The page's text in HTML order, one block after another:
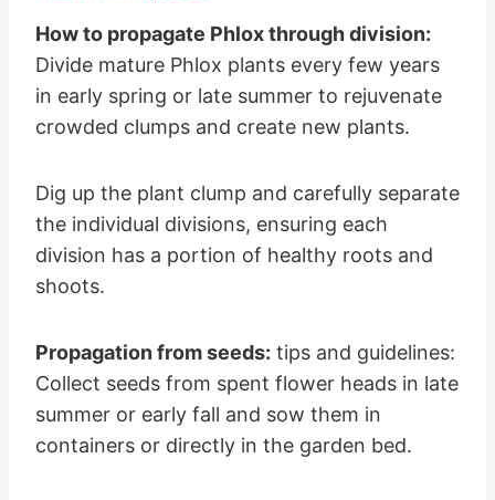
How to propagate Phlox through division:
Divide mature Phlox plants every few years
in early spring or late summer to rejuvenate
crowded clumps and create new plants.
Dig up the plant clump and carefully separate
the individual divisions, ensuring each
division has a portion of healthy roots and
shoots.
Propagation from seeds: tips and guidelines:
Collect seeds from spent flower heads in late
summer or early fall and sow them in
containers or directly in the garden bed.